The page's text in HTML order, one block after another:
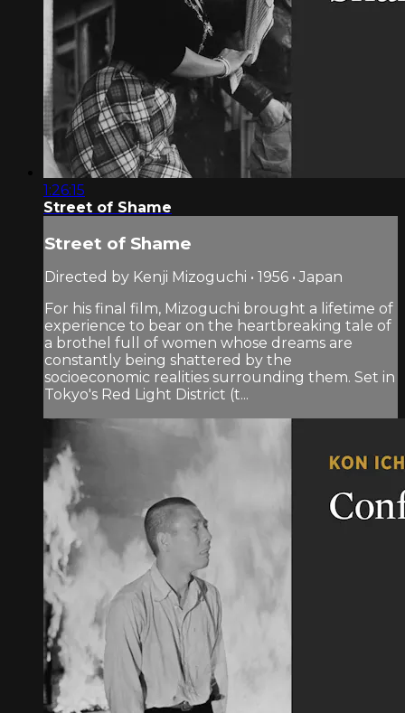
1:26:15
Street of Shame
Street of Shame
Directed by Kenji Mizoguchi • 1956 • Japan
For his final film, Mizoguchi brought a lifetime of
experience to bear on the heartbreaking tale of
a brothel full of women whose dreams are
constantly being shattered by the
socioeconomic realities surrounding them. Set in
Tokyo's Red Light District (t...